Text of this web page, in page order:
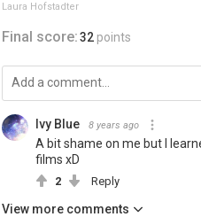
Laura Hofstadter
Final score:32 points
Ivy Blue 8 years ago
A bit shame on me but I
films xD
2 Reply
View more comments